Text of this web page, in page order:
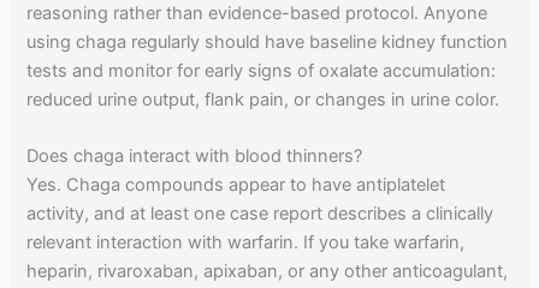
reasoning rather than evidence-based protocol. Anyone
using chaga regularly should have baseline kidney function
tests and monitor for early signs of oxalate accumulation:
reduced urine output, flank pain, or changes in urine color.
Does chaga interact with blood thinners?
Yes. Chaga compounds appear to have antiplatelet
activity, and at least one case report describes a clinically
relevant interaction with warfarin. If you take warfarin,
heparin, rivaroxaban, apixaban, or any other anticoagulant,